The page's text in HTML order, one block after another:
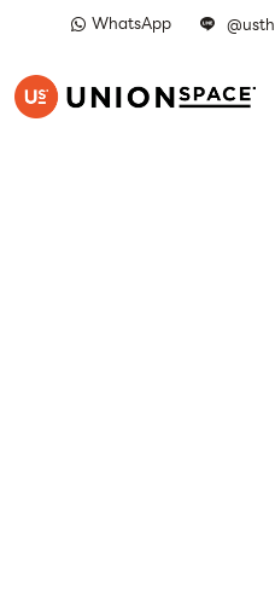
WhatsApp @usth